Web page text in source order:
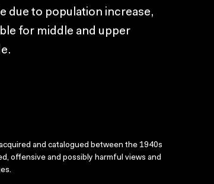
due to population increase,
for middle and upper
and catalogued between the 1940s
offensive and possibly harmful views and